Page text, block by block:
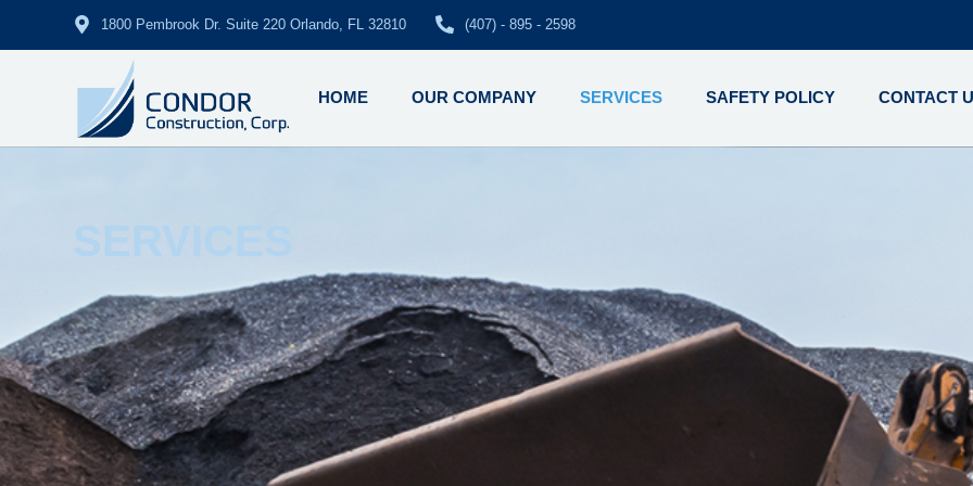
1800 Pembrook Dr. Suite 220 Orlando, FL 32810 (407) - 895 - 2598
HOME OUR COMPANY SERVICES SAFETY POLICY CONTACT